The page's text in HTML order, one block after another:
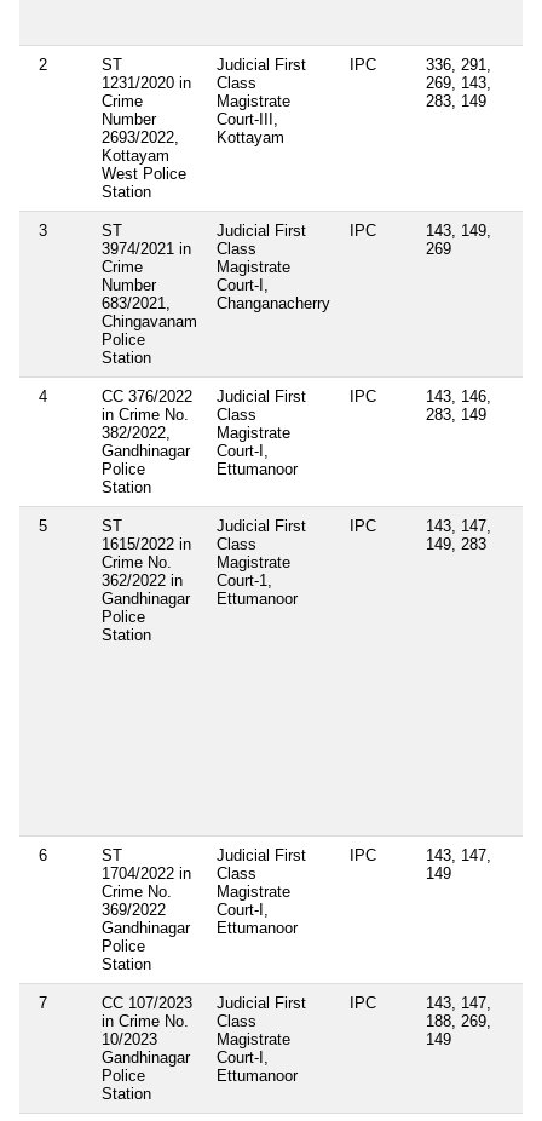
2
ST
1231/2020 in
Crime
Number
2693/2022,
Kottayam
West Police
Station
Judicial First
Class
Magistrate
Court-III,
Kottayam
IPC
336, 291,
269, 143,
283, 149
3
ST
3974/2021 in
Crime
Number
683/2021,
Chingavanam
Police
Station
Judicial First
Class
Magistrate
Court-I,
Changanacherry
IPC
143, 149,
269
4
CC 376/2022
in Crime No.
382/2022,
Gandhinagar
Police
Station
Judicial First
Class
Magistrate
Court-I,
Ettumanoor
IPC
143, 146,
283, 149
5
ST
1615/2022 in
Crime No.
362/2022 in
Gandhinagar
Police
Station
Judicial First
Class
Magistrate
Court-1,
Ettumanoor
IPC
143, 147,
149, 283
6
ST
1704/2022 in
Crime No.
369/2022
Gandhinagar
Police
Station
Judicial First
Class
Magistrate
Court-I,
Ettumanoor
IPC
143, 147,
149
7
CC 107/2023
in Crime No.
10/2023
Gandhinagar
Police
Station
Judicial First
Class
Magistrate
Court-I,
Ettumanoor
IPC
143, 147,
188, 269,
149